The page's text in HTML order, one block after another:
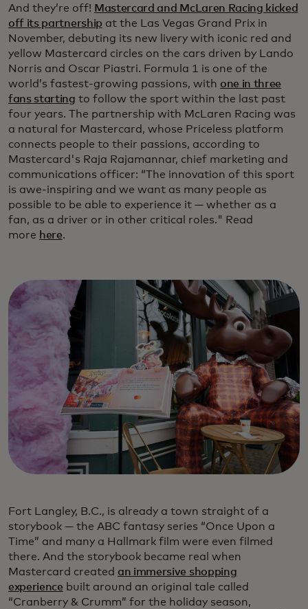
And they’re off! Mastercard and McLaren Racing kicked
off its partnership at the Las Vegas Grand Prix in
November, debuting its new livery with iconic red and
yellow Mastercard circles on the cars driven by Lando
Norris and Oscar Piastri. Formula 1 is one of the
world’s fastest-growing passions, with one in three
fans starting to follow the sport within the last past
four years. The partnership with McLaren Racing was
a natural for Mastercard, whose Priceless platform
connects people to their passions, according to
Mastercard's Raja Rajamannar, chief marketing and
communications officer: “The innovation of this sport
is awe-inspiring and we want as many people as
possible to be able to experience it — whether as a
fan, as a driver or in other critical roles." Read
more here.
Fort Langley, B.C., is already a town straight of a
storybook — the ABC fantasy series “Once Upon a
Time” and many a Hallmark film were even filmed
there. And the storybook became real when
Mastercard created an immersive shopping
experience built around an original tale called
“Cranberry & Crumm” for the holiday season,